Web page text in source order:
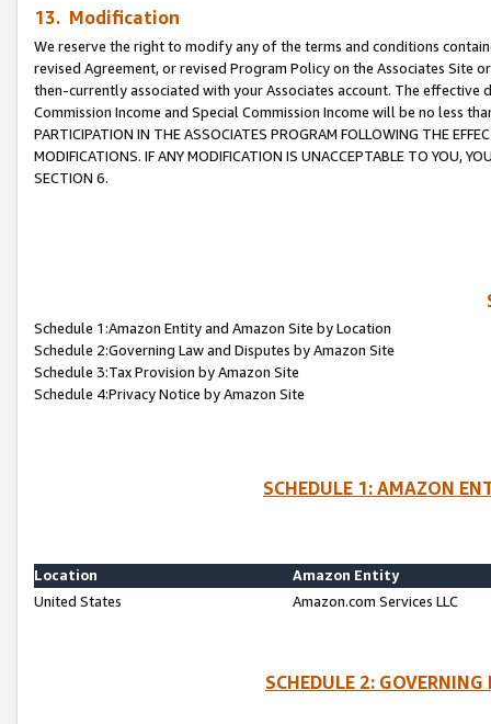
13. Modification
We reserve the right to modify any of the terms and conditions
revised Agreement, or revised Program Policy on the Associates
then-currently associated with your Associates account. The
Commission Income and Special Commission Income will be no less
PARTICIPATION IN THE ASSOCIATES PROGRAM FOLLOWING THE
MODIFICATIONS. IF ANY MODIFICATION IS UNACCEPTABLE TO YOU,
SECTION 6.
Schedule 1:Amazon Entity and Amazon Site by Location
Schedule 2:Governing Law and Disputes by Amazon Site
Schedule 3:Tax Provision by Amazon Site
Schedule 4:Privacy Notice by Amazon Site
SCHEDULE 1: AMAZON
Location
Amazon Entity
United States
Amazon.com Services LLC
SCHEDULE 2: